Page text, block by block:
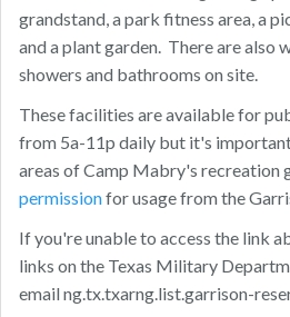
grandstand, a park fitness area, a
and a plant garden. There are also
showers and bathrooms on site.
These facilities are available for
from 5a-11p daily but it's
areas of Camp Mabry's recreation
permissionfor usage from the
If you're unable to access the link
links on the Texas Military
emailng.tx.txarng.list.garrison-